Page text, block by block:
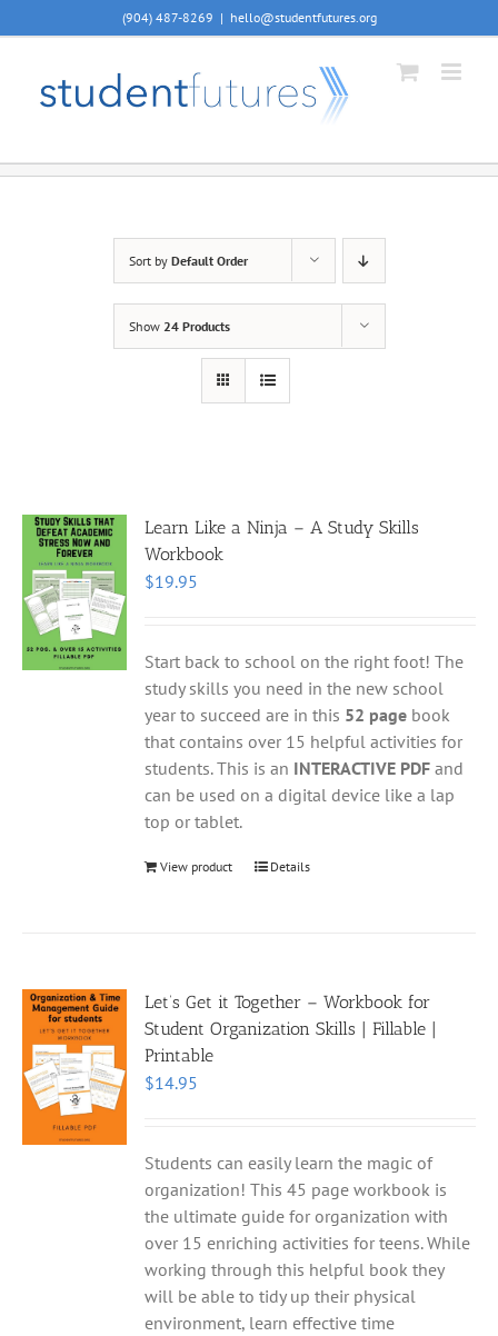
to
(904) 487-8269 | hello@studentfutures.org
Sort by Default Order
Show 24 Products
Learn Like a Ninja – A Study Skills
Workbook
$19.95
Start back to school on the right foot! The
study skills you need in the new school
year to succeed are in this 52 page book
that contains over 15 helpful activities for
students. This is an INTERACTIVE PDF and
can be used on a digital device like a lap
top or tablet.
View product Details
Let’s Get it Together – Workbook for
Student Organization Skills | Fillable |
Printable
$14.95
Students can easily learn the magic of
organization! This 45 page workbook is
the ultimate guide for organization with
over 15 enriching activities for teens. While
working through this helpful book they
will be able to tidy up their physical
environment, learn effective time